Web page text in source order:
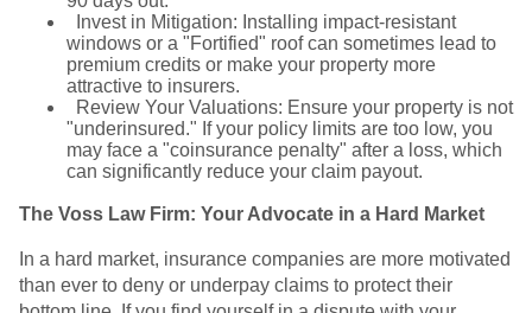
Invest in Mitigation: Installing impact-resistant
windows or a "Fortified" roof can sometimes lead to
premium credits or make your property more
attractive to insurers.
Review Your Valuations: Ensure your property is not
"underinsured." If your policy limits are too low, you
may face a "coinsurance penalty" after a loss, which
can significantly reduce your claim payout.
The Voss Law Firm: Your Advocate in a Hard Market
In a hard market, insurance companies are more motivated
than ever to deny or underpay claims to protect their